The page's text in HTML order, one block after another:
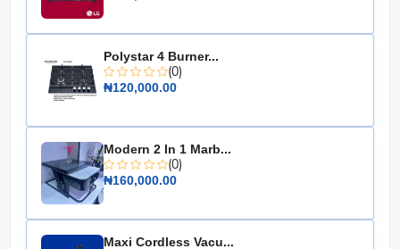
Energy Efficiency: Energy-saving technology
Design: Durable construction
Organization: Removable storage baskets
a reliable, spacious, and energy-efficient solution to all
your freezing needs. It's the essential appliance for
those who value convenience and performance.
Polystar 4 Burner...
(0)
₦120,000.00
Modern 2 In 1 Marb...
(0)
₦160,000.00
Maxi Cordless Vacu...